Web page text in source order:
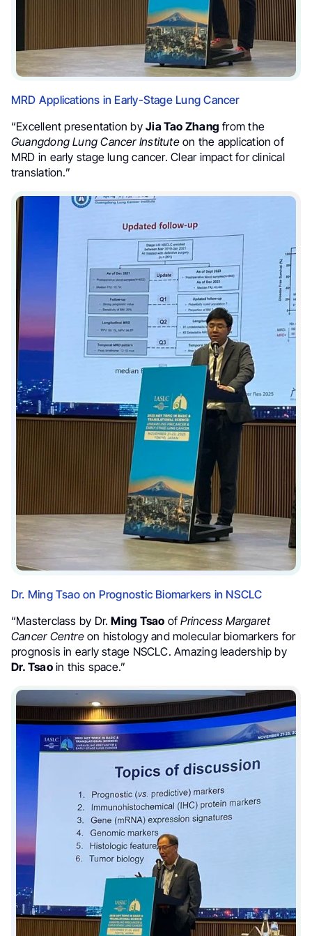
MRD Applications in Early-Stage Lung Cancer
“Excellent presentation byJia Tao Zhang from the
Guangdong Lung Cancer Instituteon the application of
MRD in early stage lung cancer. Clear impact for clinical
translation.”
Dr. Ming Tsao on Prognostic Biomarkers in NSCLC
“Masterclass by Dr.Ming Tsao ofPrincess Margaret
Cancer Centreon histology and molecular biomarkers for
prognosis in early stage NSCLC. Amazing leadership by
Dr. Tsaoin this space.”